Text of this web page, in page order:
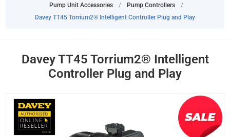
Pump Unit Accessories
/ Pump Controllers
/
Davey TT45 Torrium2® Intelligent Controller Plug and Play
Davey TT45 Torrium2® Intelligent
Controller Plug and Play